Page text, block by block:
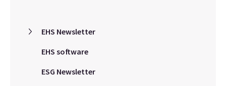
EHS Newsletter
EHS software
ESG Newsletter